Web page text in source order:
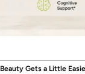
Small Innovation